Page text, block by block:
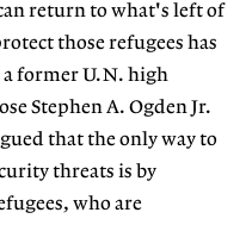
return to what's left of
those refugees has
a former U.N. high
Stephen A. Ogden Jr.
that the only way to
threats is by
who are